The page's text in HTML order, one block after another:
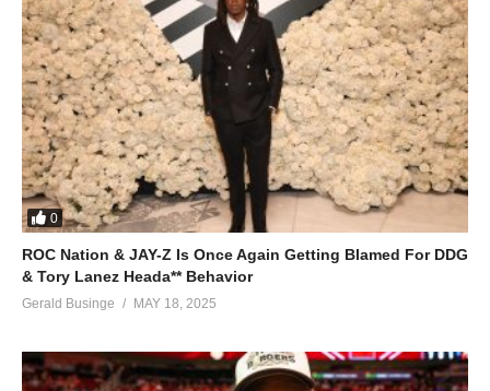
0
ROC Nation & JAY-Z Is Once Again Getting Blamed For DDG
& Tory Lanez Heada** Behavior
Gerald Businge MAY 18, 2025